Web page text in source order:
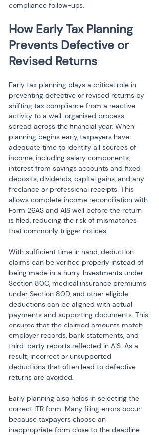
compliance follow-ups.
How Early Tax Planning
Prevents Defective or
Revised Returns
Early tax planning plays a critical role in
preventing defective or revised returns by
shifting tax compliance from a reactive
activity to a well-organised process
spread across the financial year. When
planning begins early, taxpayers have
adequate time to identify all sources of
income, including salary components,
interest from savings accounts and fixed
deposits, dividends, capital gains, and any
freelance or professional receipts. This
allows complete income reconciliation with
Form 26AS and AIS well before the return
is filed, reducing the risk of mismatches
that commonly trigger notices.
With sufficient time in hand, deduction
claims can be verified properly instead of
being made in a hurry. Investments under
Section 80C, medical insurance premiums
under Section 80D, and other eligible
deductions can be aligned with actual
payments and supporting documents. This
ensures that the claimed amounts match
employer records, bank statements, and
third-party reports reflected in AIS. As a
result, incorrect or unsupported
deductions that often lead to defective
returns are avoided.
Early planning also helps in selecting the
correct ITR form. Many filing errors occur
because taxpayers choose an
inappropriate form close to the deadline